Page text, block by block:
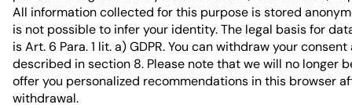
All information collected for this purpose is stored
is not possible to infer your identity. The legal basis for
is Art. 6 Para. 1 lit. a) GDPR. You can withdraw your consent
described in section 8. Please note that we will no longer
offer you personalized recommendations in this browser
withdrawal.